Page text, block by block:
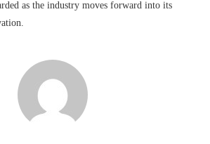
as the industry moves forward into its